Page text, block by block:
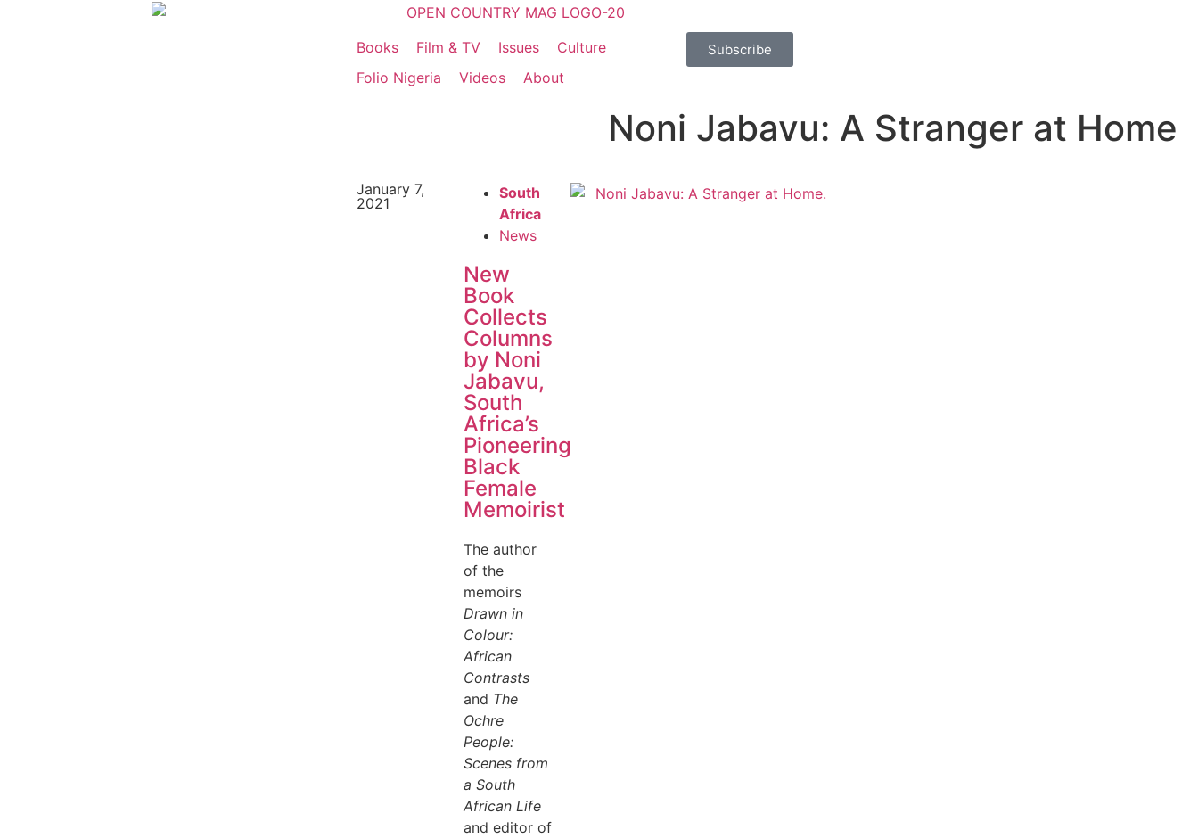
Books Film & TV Issues
Culture
Folio Nigeria
Videos About
Subscribe
Noni Jabavu: A Stranger at Home
January 7,
2021
South
Africa
News
New
Book
Collects
Columns
by Noni
Jabavu,
South
Africa’s
Pioneering
Black
Female
Memoirist
The author
of the
memoirs
Drawn in
Colour:
African
Contrasts
and The
Ochre
People:
Scenes from
a South
African Life
and editor of